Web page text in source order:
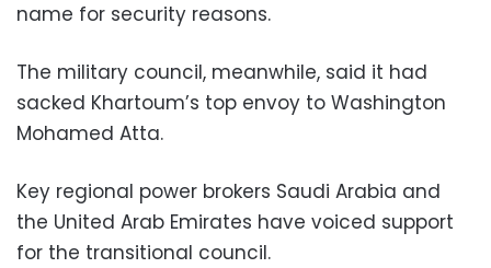
name for security reasons.
The military council, meanwhile, said it had
sacked Khartoum’s top envoy to Washington
Mohamed Atta.
Key regional power brokers Saudi Arabia and
the United Arab Emirates have voiced support
for the transitional council.